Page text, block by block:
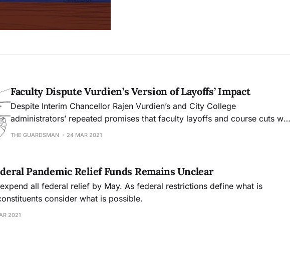
Faculty Dispute Vurdien’s Version of Layoffs’ Impact
Despite Interim Chancellor Rajen Vurdien’s and City College
administrators’ repeated promises that faculty layoffs and course cuts will
not result in any academic programs being discontinued, many faculty
THE GUARDSMAN 24 MAR 2021
Pandemic Relief Funds Remains Unclear
all federal relief by May. As federal restrictions define what is
consider what is possible.
2021